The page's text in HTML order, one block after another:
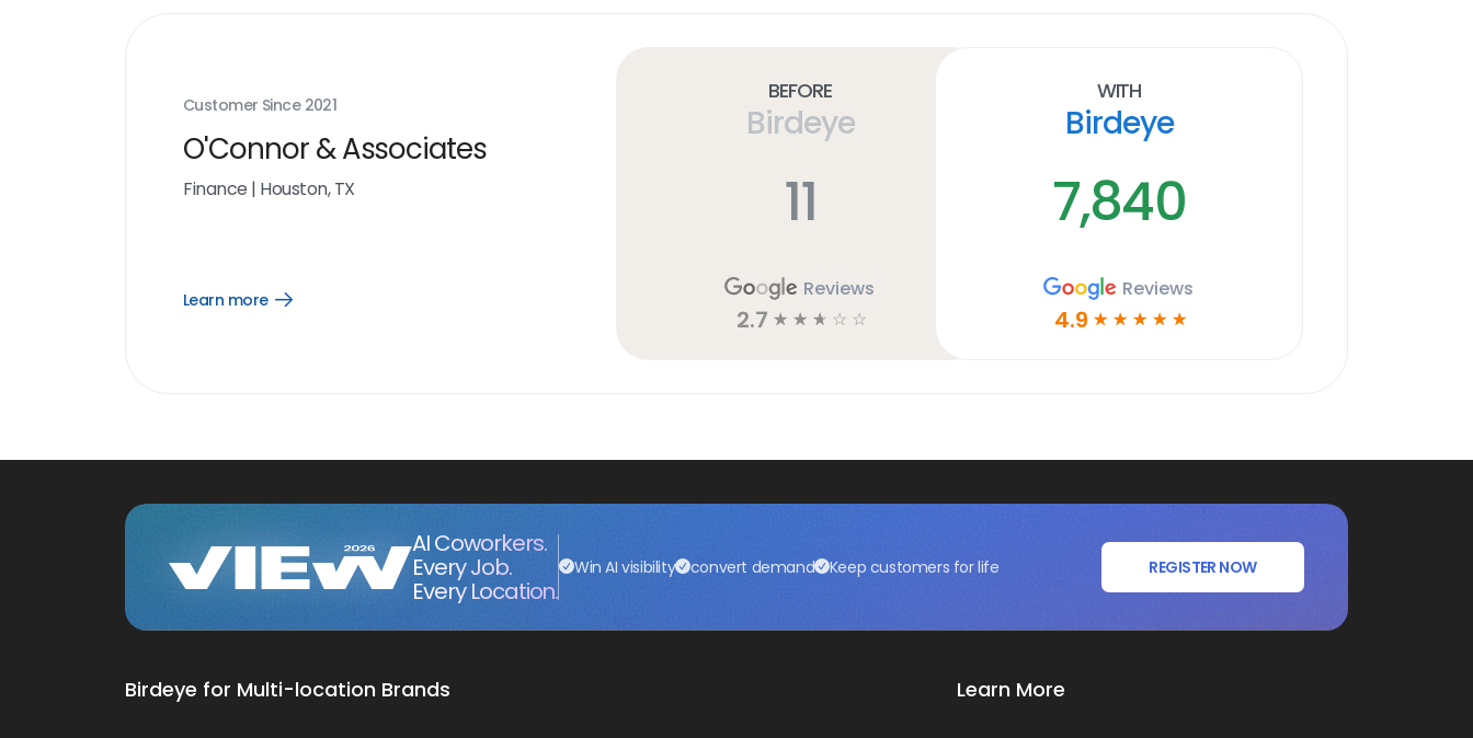
Customer Since 2021
O'Connor & Associates
Finance | Houston, TX
Learn more
Open
Before
Birdeye
11
Reviews
2.7 ☆ ☆ ☆ ☆ ☆
With
Birdeye
7,840
Reviews
4.9 ☆ ☆ ☆ ☆ ☆
AI Coworkers.
Every Job.
Every Location.
Win AI visibility convert demand Keep customers for life REGISTER NOW
Birdeye for Multi-location Brands Learn More